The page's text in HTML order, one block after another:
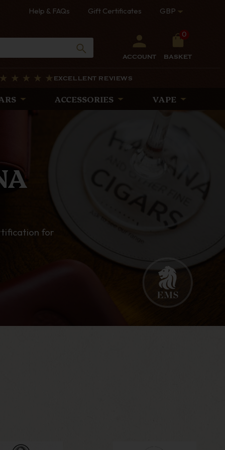
Help & FAQs Gift Certificates GBP
ACCOUNT
0
BASKET
EXCELLENT REVIEWS
ACCESSORIES VAPE